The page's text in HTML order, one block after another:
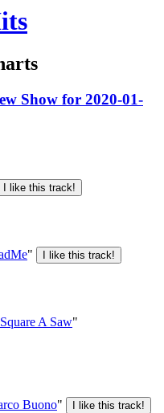
Show for 2020-01-
"
Square A Saw"
Buono"